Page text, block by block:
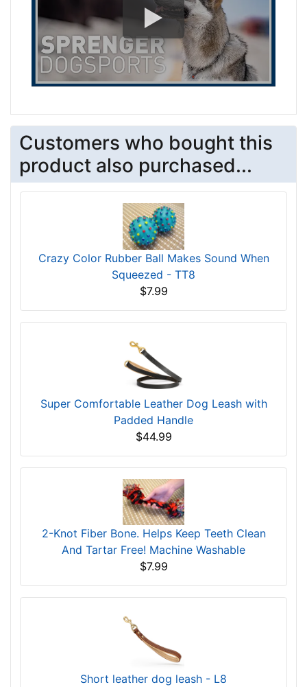
Customers who bought this
product also purchased...
Crazy Color Rubber Ball Makes Sound When
Squeezed - TT8
$7.99
Super Comfortable Leather Dog Leash with
Padded Handle
$44.99
2-Knot Fiber Bone. Helps Keep Teeth Clean
And Tartar Free! Machine Washable
$7.99
Short leather dog leash - L8